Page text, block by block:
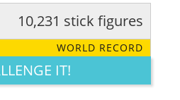
FUNNY CUTE CREATIVE
10,231 stick figures
WORLD RECORD
IT!